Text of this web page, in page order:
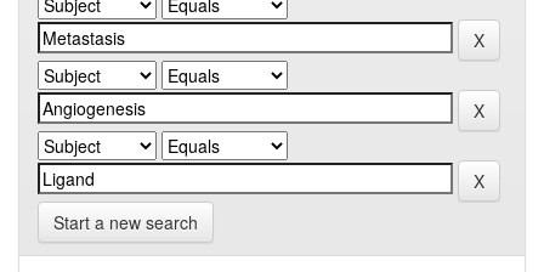
Start a new search